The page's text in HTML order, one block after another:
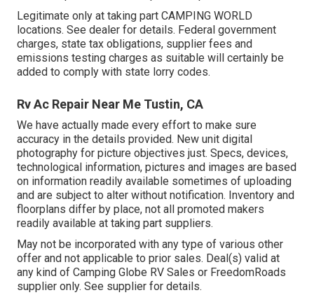
Legitimate only at taking part CAMPING WORLD
locations. See dealer for details. Federal government
charges, state tax obligations, supplier fees and
emissions testing charges as suitable will certainly be
added to comply with state lorry codes.
Rv Ac Repair Near Me Tustin, CA
We have actually made every effort to make sure
accuracy in the details provided. New unit digital
photography for picture objectives just. Specs, devices,
technological information, pictures and images are based
on information readily available sometimes of uploading
and are subject to alter without notification. Inventory and
floorplans differ by place, not all promoted makers
readily available at taking part suppliers.
May not be incorporated with any type of various other
offer and not applicable to prior sales. Deal(s) valid at
any kind of Camping Globe RV Sales or FreedomRoads
supplier only. See supplier for details.